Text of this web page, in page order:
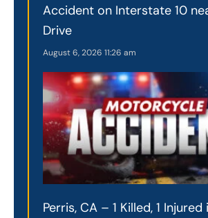
Accident on Interstate 10
Drive
August 6, 2026 11:26 am
Perris, CA – 1 Killed, 1 Injured